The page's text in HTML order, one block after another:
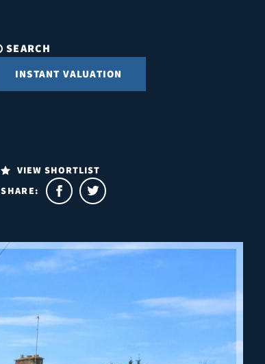
SEARCH
INSTANT VALUATION
VIEW SHORTLIST
SHARE: